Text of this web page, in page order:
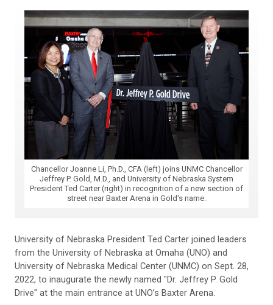
Chancellor Joanne Li, Ph.D., CFA (left) joins UNMC Chancellor
Jeffrey P. Gold, M.D., and University of Nebraska System
President Ted Carter (right) in recognition of a new section of
street near Baxter Arena in Gold's name.
University of Nebraska President Ted Carter joined leaders
from the University of Nebraska at Omaha (UNO) and
University of Nebraska Medical Center (UNMC) on Sept. 28,
2022, to inaugurate the newly named "Dr. Jeffrey P. Gold
Drive" at the main entrance at UNO’s Baxter Arena.